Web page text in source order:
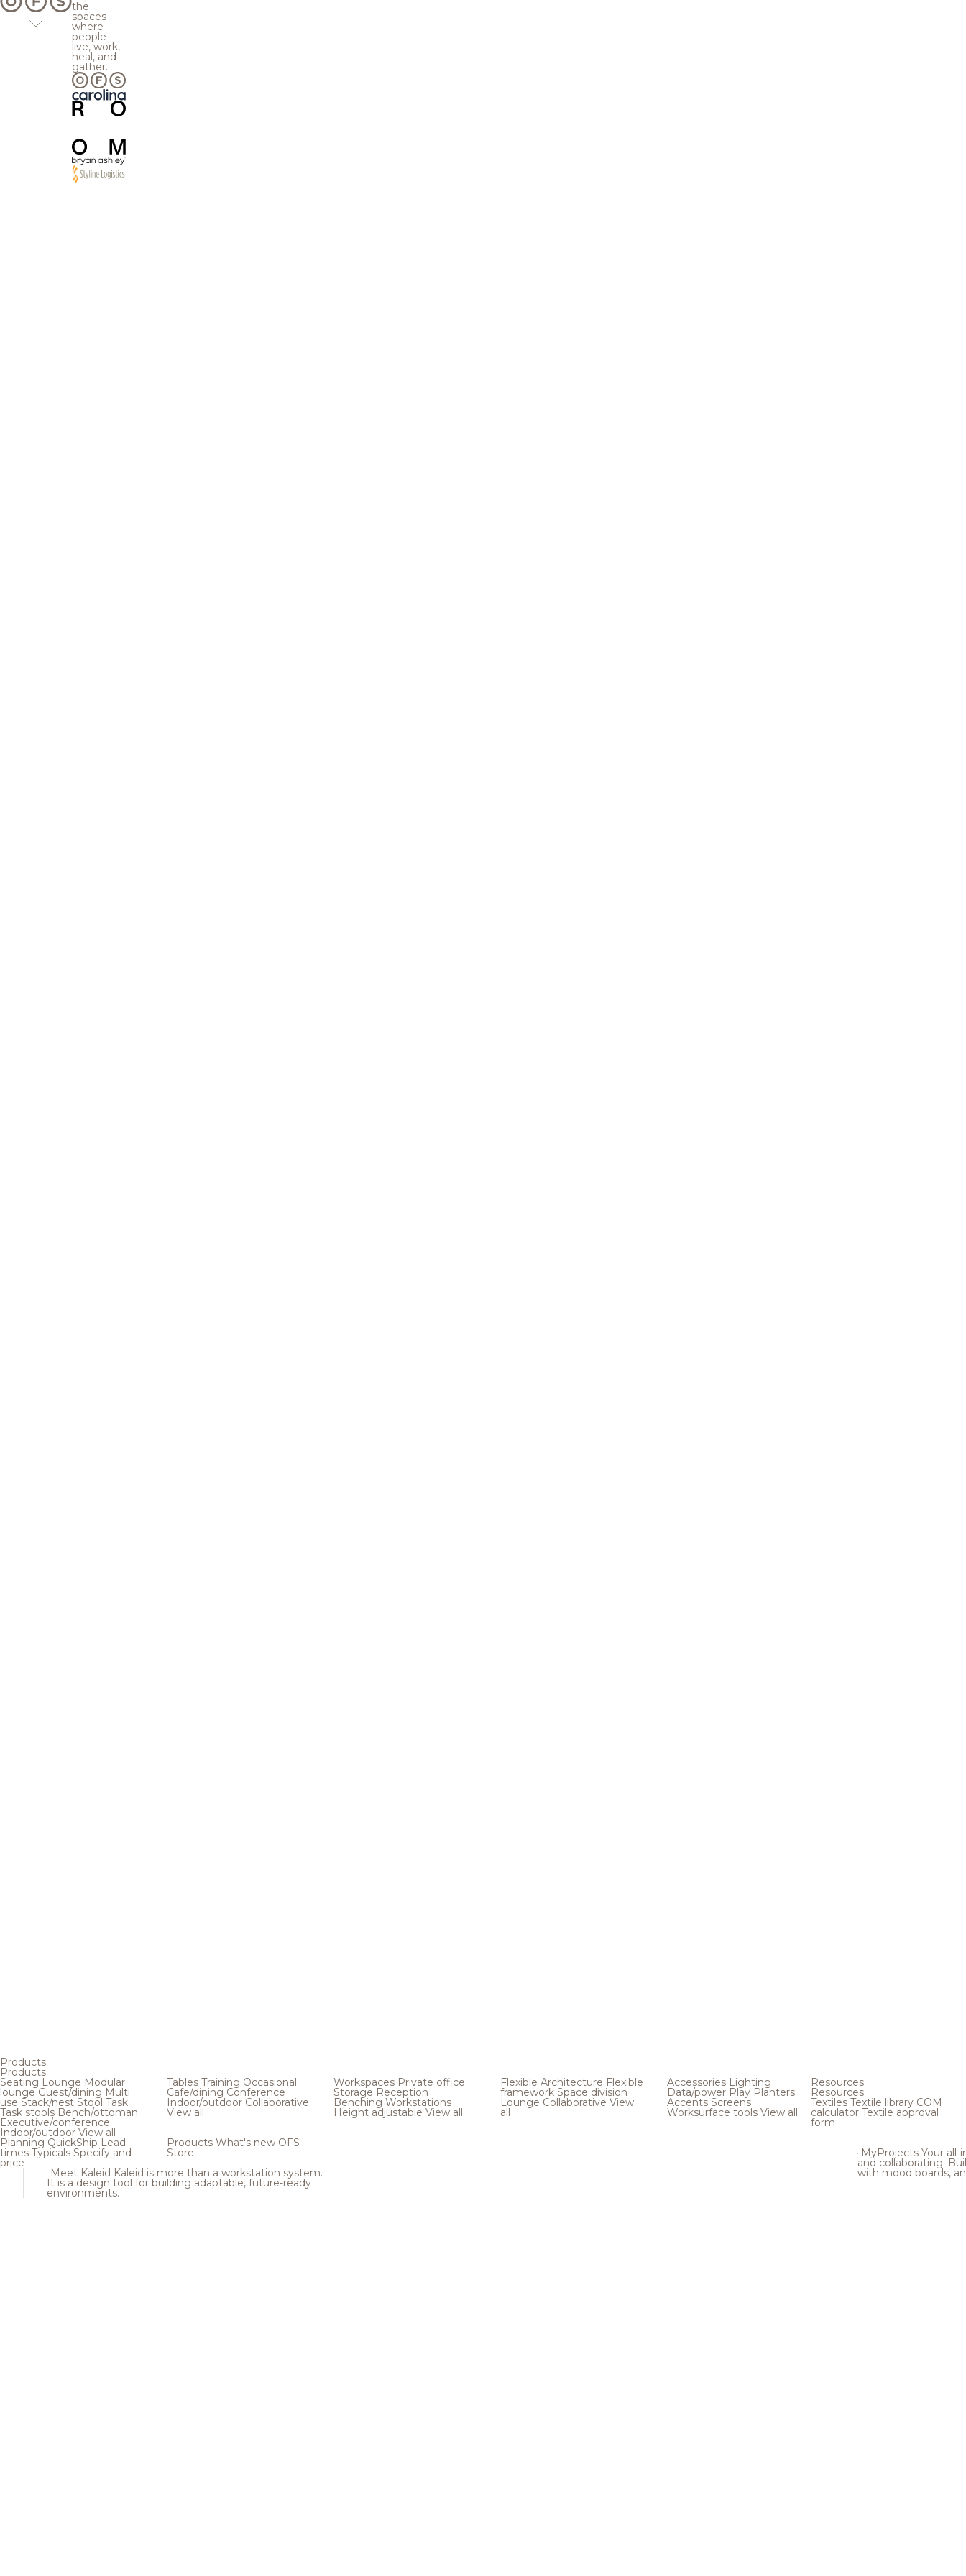
the
spaces
where
people
live, work,
heal, and
gather.
Products
Products
Seating Lounge Modular
loungeGuest/dining Multi
use Stack/nest Stool Task
Task stools Bench/ottoman
Executive/conference
Indoor/outdoor View all
Tables Training Occasional
Cafe/dining Conference
Indoor/outdoor Collaborative
View all
Workspaces Private office
Storage Reception
Benching Workstations
Height adjustable View all
Flexible Architecture Flexible
framework Space division
Lounge Collaborative View
all
Accessories Lighting
Data/power Play Planters
Accents Screens
Worksurface tools View all
Planning QuickShip Lead
times Typicals Specify and
price
Products What's new OFS
Store
Meet Kaleid Kaleid is more than a workstation system.
It is a design tool for building adaptable, future-ready
environments.
Resources
Resources
Textiles Textile library COM
calculator Textile approval
form
MyProjects Your all-
and collaborating.
with mood boards,